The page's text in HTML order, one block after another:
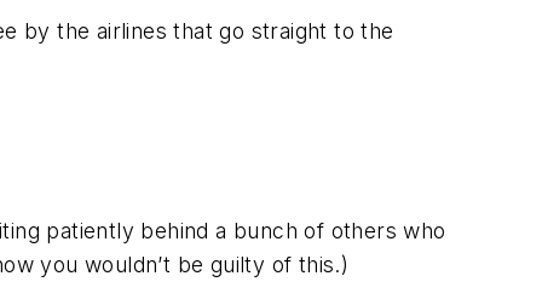
by the airlines that go straight to the
patiently behind a bunch of others who
you wouldn’t be guilty of this.)